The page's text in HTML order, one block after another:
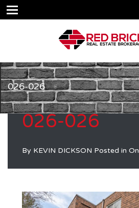
026-026
026-026
By KEVIN DICKSON Posted in On